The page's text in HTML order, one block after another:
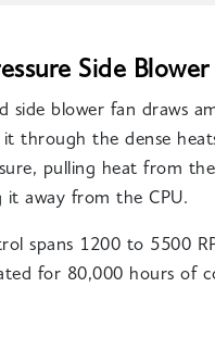
Side Blower
side blower fan draws
it through the dense
pulling heat from
it away from the CPU.
spans 1200 to 5500
for 80,000 hours of